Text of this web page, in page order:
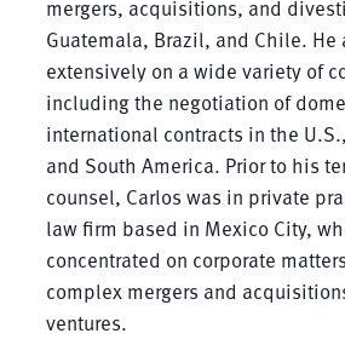
mergers, acquisitions, and
Guatemala, Brazil, and Chile. He
extensively on a wide variety of
including the negotiation of
international contracts in the
and South America. Prior to his
counsel, Carlos was in private
law firm based in Mexico City,
concentrated on corporate
complex mergers and
ventures.